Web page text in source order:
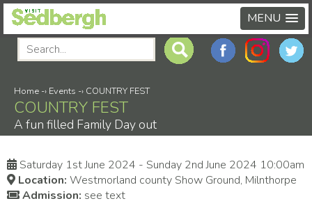
MENU
Home -› Events -› COUNTRY FEST
COUNTRY FEST
A fun filled Family Day out
Saturday 1st June 2024 - Sunday 2nd June 2024 10:00am
Location: Westmorland county Show Ground, Milnthorpe
Admission: see text